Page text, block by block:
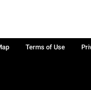
Terms of Use